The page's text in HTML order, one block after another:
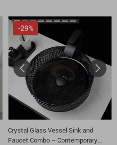
Crystal Glass Vessel Sink and
Faucet Combo – Contemporary
-29%